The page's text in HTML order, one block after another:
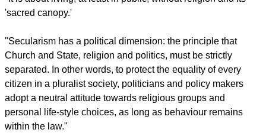
fully worked-out system of thought. Yet essentially,
secularism means a concern with the saeculum, the world,
this world rather than the next.
"It is about living, at least in public, without religion and its
'sacred canopy.'